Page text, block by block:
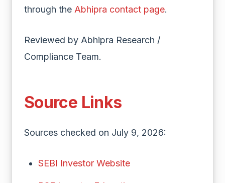
through the Abhipra contact page.
Reviewed by Abhipra Research /
Compliance Team.
Source Links
Sources checked on July 9, 2026:
SEBI Investor Website